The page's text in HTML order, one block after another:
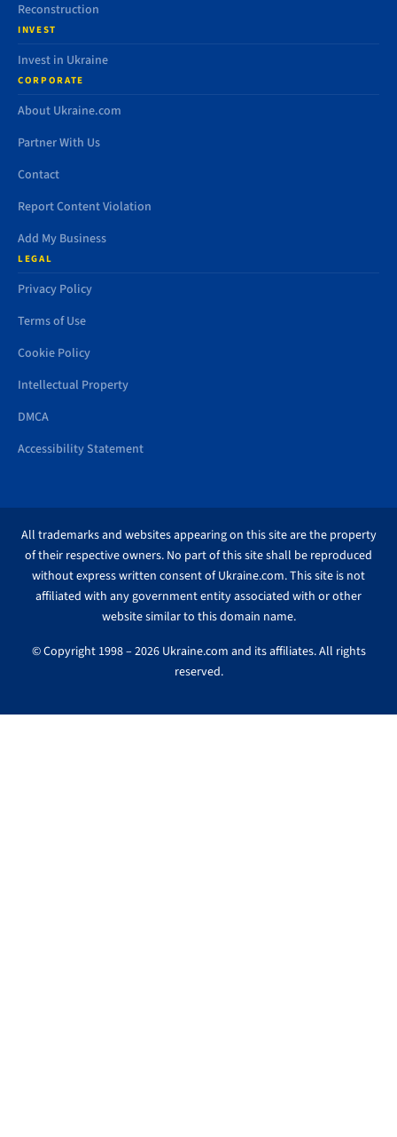
Reconstruction
INVEST
Invest in Ukraine
CORPORATE
About Ukraine.com
Partner With Us
Contact
Report Content Violation
Add My Business
LEGAL
Privacy Policy
Terms of Use
Cookie Policy
Intellectual Property
DMCA
Accessibility Statement
All trademarks and websites appearing on this site are the property
of their respective owners. No part of this site shall be reproduced
without express written consent of Ukraine.com. This site is not
affiliated with any government entity associated with or other
website similar to this domain name.
© Copyright 1998 – 2026 Ukraine.com and its affiliates. All rights
reserved.